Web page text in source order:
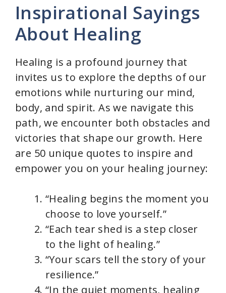
Inspirational Sayings
About Healing
Healing is a profound journey that
invites us to explore the depths of our
emotions while nurturing our mind,
body, and spirit. As we navigate this
path, we encounter both obstacles and
victories that shape our growth. Here
are 50 unique quotes to inspire and
empower you on your healing journey:
“Healing begins the moment you
choose to love yourself.”
“Each tear shed is a step closer
to the light of healing.”
“Your scars tell the story of your
resilience.”
“In the quiet moments, healing